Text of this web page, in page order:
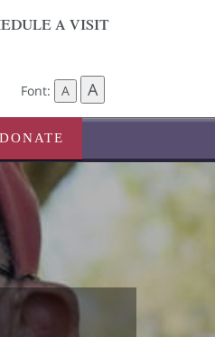
A VISIT
Font: A A
DONATE